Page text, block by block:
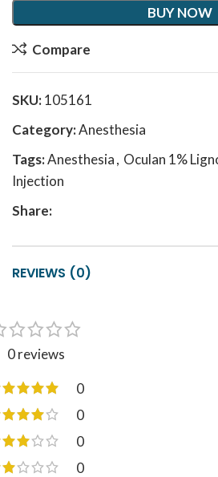
BUY NOW
Compare
SKU:105161
Category:Anesthesia
Tags:Anesthesia, Oculan 1%
Injection
Share:
REVIEWS (0)
0 reviews
0
0
0
0